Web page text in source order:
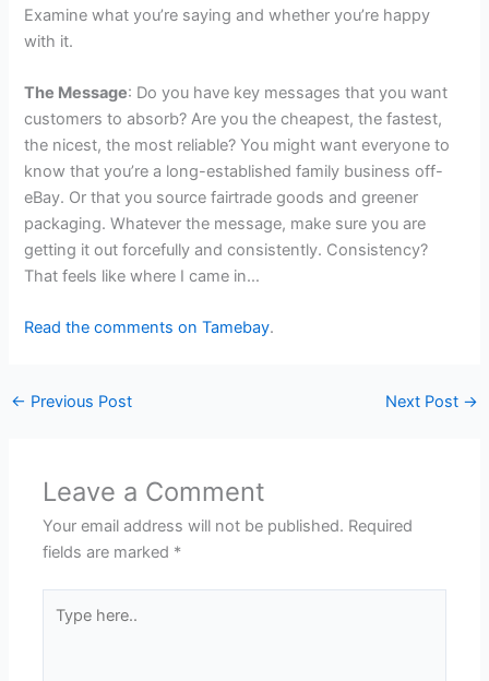
Examine what you’re saying and whether you’re happy
with it.
The Message: Do you have key messages that you want
customers to absorb? Are you the cheapest, the fastest,
the nicest, the most reliable? You might want everyone to
know that you’re a long-established family business off-
eBay. Or that you source fairtrade goods and greener
packaging. Whatever the message, make sure you are
getting it out forcefully and consistently. Consistency?
That feels like where I came in…
Read the comments on Tamebay.
← Previous Post Next Post →
Leave a Comment
Your email address will not be published. Required
fields are marked *
here..